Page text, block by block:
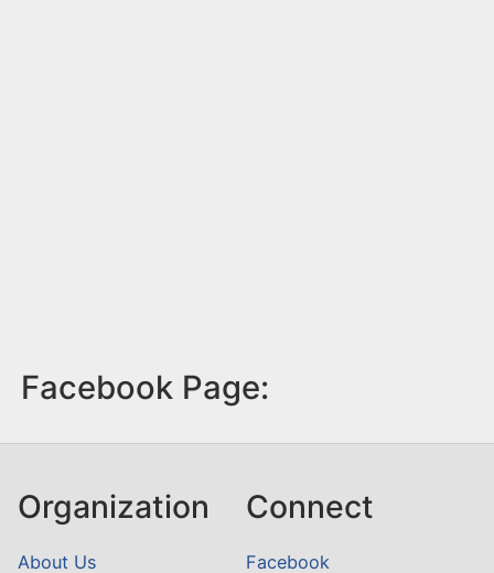
Facebook Page:
Organization
About Us
Connect
Facebook